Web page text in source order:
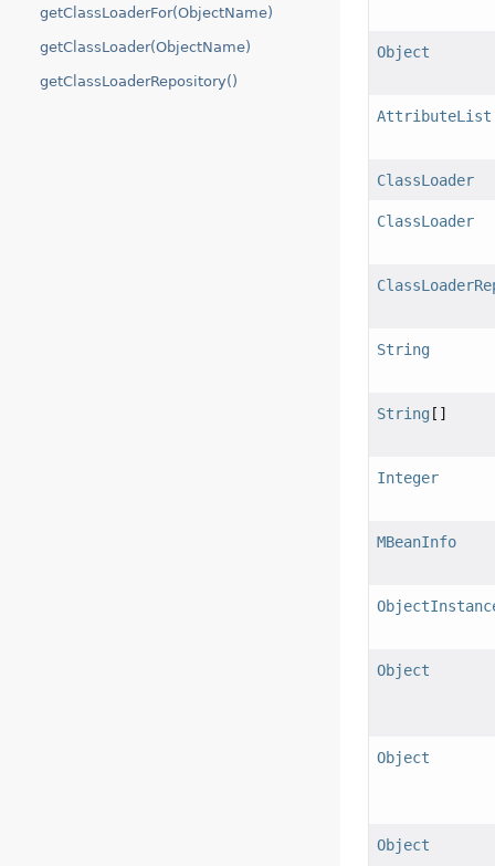
getClassLoaderFor(ObjectName)
getClassLoader(ObjectName)
getClassLoaderRepository()
Object
AttributeList
ClassLoader
ClassLoader
String
String []
Integer
MBeanInfo
Object
Object
Object